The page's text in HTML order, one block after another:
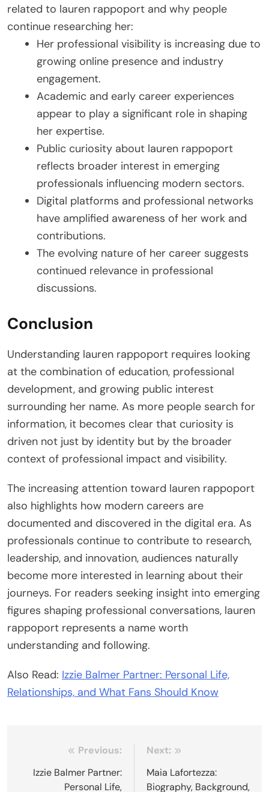
related to lauren rappoport and why people
continue researching her:
Her professional visibility is increasing due to
growing online presence and industry
engagement.
Academic and early career experiences
appear to play a significant role in shaping
her expertise.
Public curiosity about lauren rappoport
reflects broader interest in emerging
professionals influencing modern sectors.
Digital platforms and professional networks
have amplified awareness of her work and
contributions.
The evolving nature of her career suggests
continued relevance in professional
discussions.
Conclusion
Understanding lauren rappoport requires looking
at the combination of education, professional
development, and growing public interest
surrounding her name. As more people search for
information, it becomes clear that curiosity is
driven not just by identity but by the broader
context of professional impact and visibility.
The increasing attention toward lauren rappoport
also highlights how modern careers are
documented and discovered in the digital era. As
professionals continue to contribute to research,
leadership, and innovation, audiences naturally
become more interested in learning about their
journeys. For readers seeking insight into emerging
figures shaping professional conversations, lauren
rappoport represents a name worth
understanding and following.
Also Read: Izzie Balmer Partner: Personal Life,
Relationships, and What Fans Should Know
navigation
Previous:
Izzie Balmer Partner:
Personal Life,
Next:
Maia Lafortezza:
Biography, Background,